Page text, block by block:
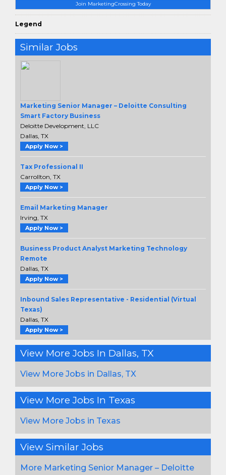
Join MarketingCrossing Today
Legend
Similar Jobs
Marketing Senior Manager – Deloitte Consulting
Smart Factory Business
Deloitte Development, LLC
Dallas, TX
Apply Now >
Tax Professional II
Carrollton, TX
Apply Now >
Email Marketing Manager
Irving, TX
Apply Now >
Business Product Analyst Marketing Technology
Remote
Dallas, TX
Apply Now >
Inbound Sales Representative - Residential (Virtual
Texas)
Dallas, TX
Apply Now >
View More Jobs In Dallas, TX
View More Jobs in Dallas, TX
View More Jobs In Texas
View More Jobs in Texas
View Similar Jobs
More Marketing Senior Manager – Deloitte